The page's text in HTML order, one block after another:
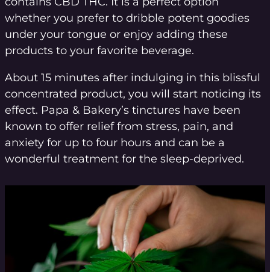
whether you prefer to dribble potent goodies
under your tongue or enjoy adding these
products to your favorite beverage.
About 15 minutes after indulging in this blissful
concentrated product, you will start noticing its
effect. Papa & Bakery’s tinctures have been
known to offer relief from stress, pain, and
anxiety for up to four hours and can be a
wonderful treatment for the sleep-deprived.